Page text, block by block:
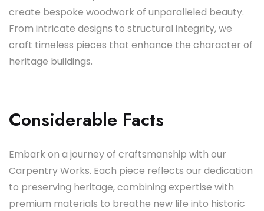
create bespoke woodwork of unparalleled beauty.
From intricate designs to structural integrity, we
craft timeless pieces that enhance the character of
heritage buildings.
Considerable Facts
Embark on a journey of craftsmanship with our
Carpentry Works. Each piece reflects our dedication
to preserving heritage, combining expertise with
premium materials to breathe new life into historic